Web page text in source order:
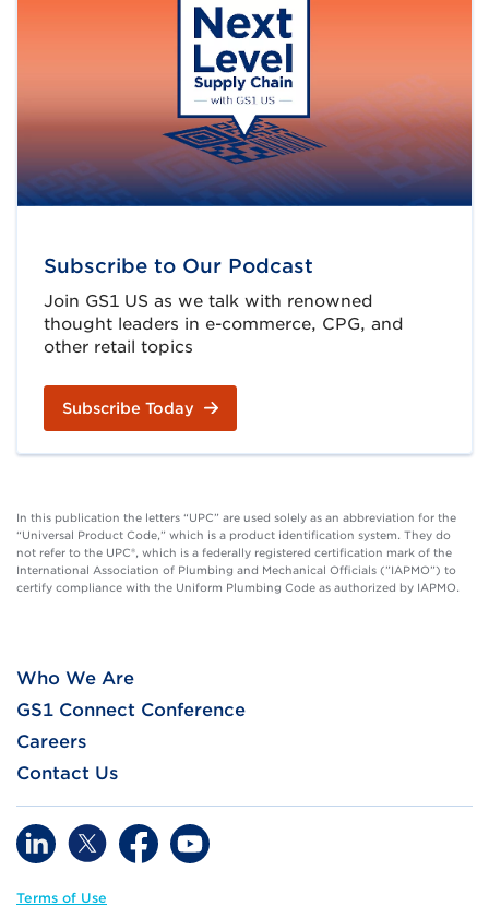
Subscribe to Our Podcast
Join GS1 US as we talk with renowned
thought leaders in e-commerce, CPG, and
other retail topics
Subscribe Today
In this publication the letters “UPC” are used solely as an abbreviation for the
“Universal Product Code,” which is a product identification system. They do
not refer to the UPC®, which is a federally registered certification mark of the
International Association of Plumbing and Mechanical Officials (”IAPMO”) to
certify compliance with the Uniform Plumbing Code as authorized by IAPMO.
Who We Are
GS1 Connect Conference
Careers
Contact Us
Terms of Use